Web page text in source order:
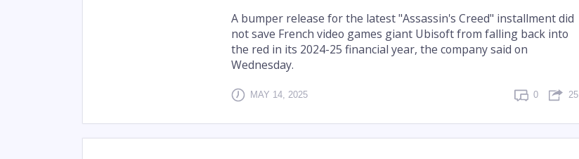
A bumper release for the latest "Assassin's Creed" installment did
not save French video games giant Ubisoft from falling back into
the red in its 2024-25 financial year, the company said on
Wednesday.
MAY 14, 2025 0 25